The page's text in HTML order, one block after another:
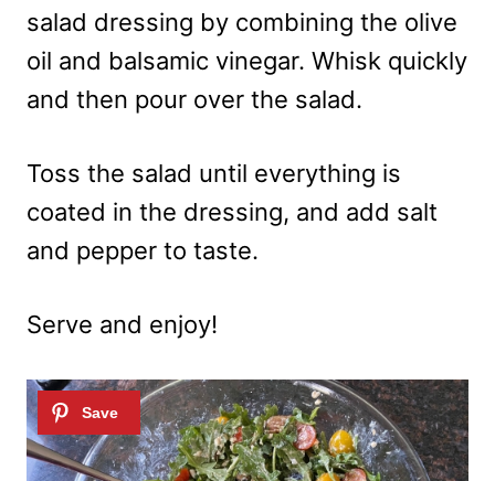
salad dressing by combining the olive
oil and balsamic vinegar. Whisk quickly
and then pour over the salad.
Toss the salad until everything is
coated in the dressing, and add salt
and pepper to taste.
Serve and enjoy!